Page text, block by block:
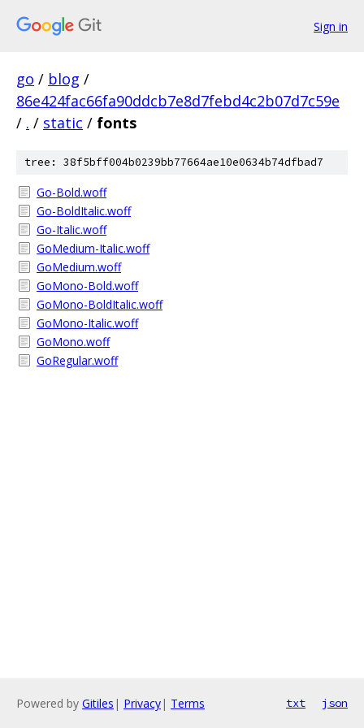
Sign in
go / blog /
86e424fac66fa90ddcb7e8d7febd4c2b07d7c59e
/ . / static / fonts
tree: 38f5bff004b0239bb77664ae10e0634b74dfbad7
Go-Bold.woff
Go-BoldItalic.woff
Go-Italic.woff
GoMedium-Italic.woff
GoMedium.woff
GoMono-Bold.woff
GoMono-BoldItalic.woff
GoMono-Italic.woff
GoMono.woff
GoRegular.woff
Powered by Gitiles | Privacy| Terms txt json